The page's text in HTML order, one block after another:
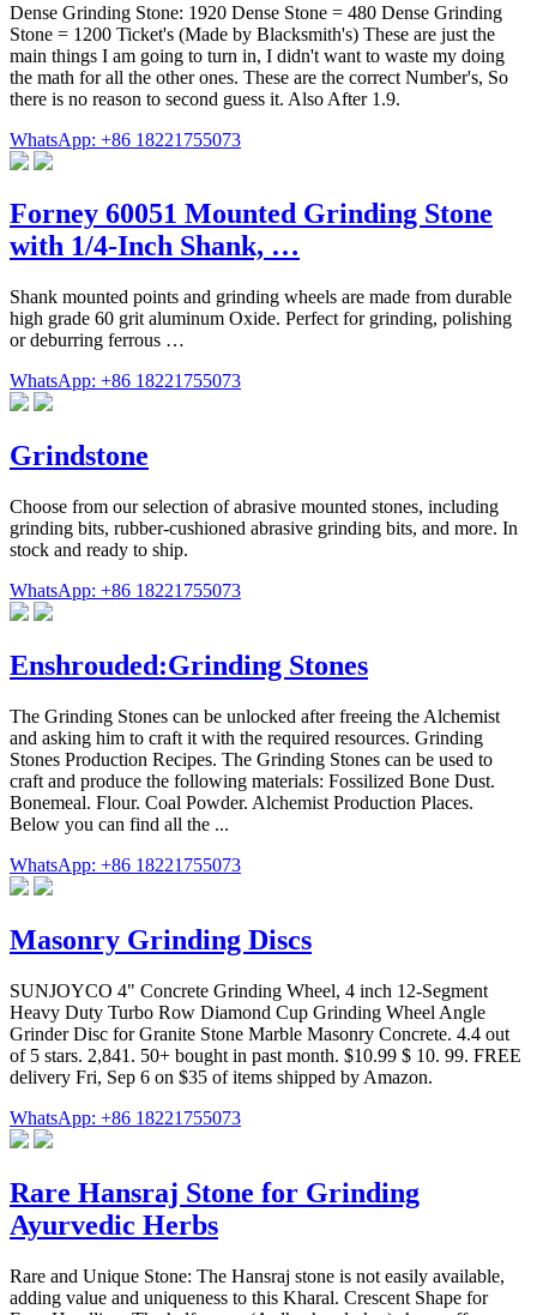
Dense Grinding Stone: 1920 Dense Stone = 480 Dense Grinding
Stone = 1200 Ticket's (Made by Blacksmith's) These are just the
main things I am going to turn in, I didn't want to waste my doing
the math for all the other ones. These are the correct Number's, So
there is no reason to second guess it. Also After 1.9.
WhatsApp: +86 18221755073
Forney 60051 Mounted Grinding Stone
with 1/4-Inch Shank, …
Shank mounted points and grinding wheels are made from durable
high grade 60 grit aluminum Oxide. Perfect for grinding, polishing
or deburring ferrous …
WhatsApp: +86 18221755073
Grindstone
Choose from our selection of abrasive mounted stones, including
grinding bits, rubber-cushioned abrasive grinding bits, and more. In
stock and ready to ship.
WhatsApp: +86 18221755073
Enshrouded:Grinding Stones
The Grinding Stones can be unlocked after freeing the Alchemist
and asking him to craft it with the required resources. Grinding
Stones Production Recipes. The Grinding Stones can be used to
craft and produce the following materials: Fossilized Bone Dust.
Bonemeal. Flour. Coal Powder. Alchemist Production Places.
Below you can find all the ...
WhatsApp: +86 18221755073
Masonry Grinding Discs
SUNJOYCO 4" Concrete Grinding Wheel, 4 inch 12-Segment
Heavy Duty Turbo Row Diamond Cup Grinding Wheel Angle
Grinder Disc for Granite Stone Marble Masonry Concrete. 4.4 out
of 5 stars. 2,841. 50+ bought in past month. $10.99 $ 10. 99. FREE
delivery Fri, Sep 6 on $35 of items shipped by Amazon.
WhatsApp: +86 18221755073
Rare Hansraj Stone for Grinding
Ayurvedic Herbs
Rare and Unique Stone: The Hansraj stone is not easily available,
adding value and uniqueness to this Kharal. Crescent Shape for